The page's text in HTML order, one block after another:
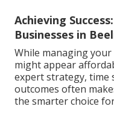
Achieving
Businesses in
While managing
might appear
expert strategy, time
outcomes often
the smarter choice